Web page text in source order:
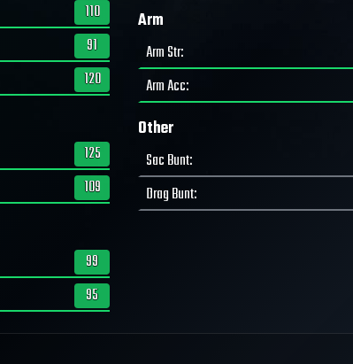
110
91
120
125
109
99
95
Arm
Arm Str:
Arm Acc:
Other
Sac Bunt:
Drag Bunt: